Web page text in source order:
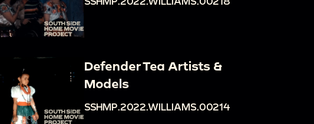
Defender Tea Artists &
Models
SSHMP.2022.WILLIAMS.00214